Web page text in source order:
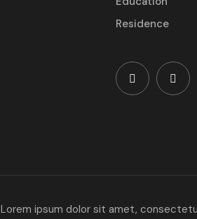
Residence
Lorem ipsum dolor sit amet,